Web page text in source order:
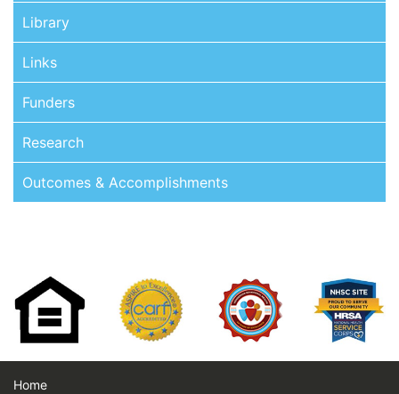
Library
Links
Funders
Research
Outcomes & Accomplishments
Home